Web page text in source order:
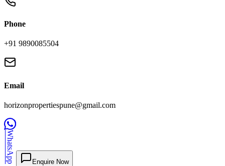
Phone
+91 9890085504
Email
horizonpropertiespune@gmail.com
WhatsApp Enquire Now